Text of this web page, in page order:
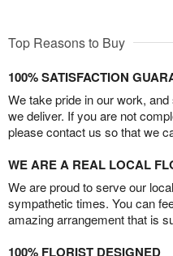
Top Reasons to Buy
100% SATISFACTION
We take pride in our work,
we deliver. If you are not
please contact us so that we
WE ARE A REAL LOCAL
We are proud to serve our
sympathetic times. You can
amazing arrangement that is
100% FLORIST DESIGNED